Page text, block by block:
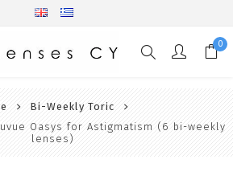
0
Bi-Weekly Toric
Oasys for Astigmatism (6 bi-weekly
lenses)